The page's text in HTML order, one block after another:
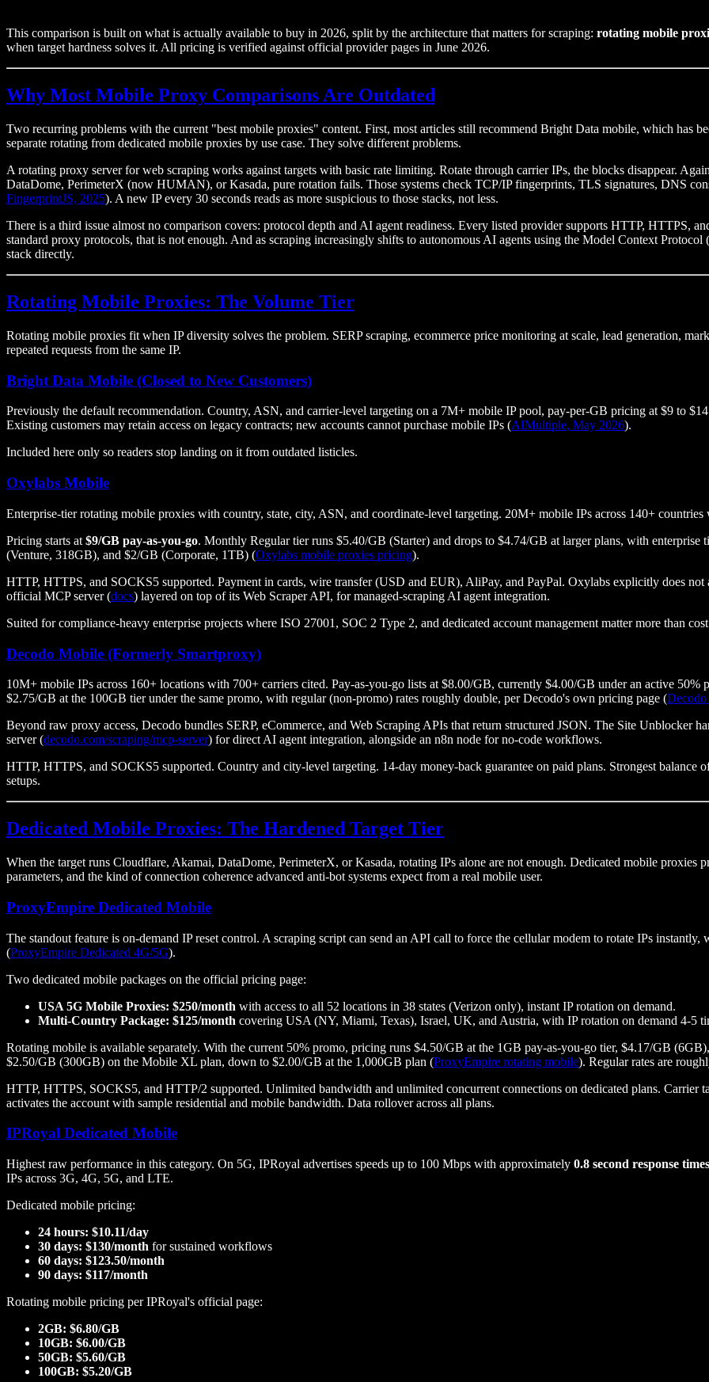
This comparison is built on what is actually available to buy in 2026, split by the architecture that matters for scraping: rotating mobile
when target hardness solves it. All pricing is verified against official provider pages in June 2026.
Why Most Mobile Proxy Comparisons Are Outdated
Two recurring problems with the current "best mobile proxies" content. First, most articles still recommend Bright Data mobile, which has
separate rotating from dedicated mobile proxies by use case. They solve different problems.
A rotating proxy server for web scraping works against targets with basic rate limiting. Rotate through carrier IPs, the blocks disappear.
DataDome, PerimeterX (now HUMAN), or Kasada, pure rotation fails. Those systems check TCP/IP fingerprints, TLS signatures, DNS
FingerprintJS, 2025). A new IP every 30 seconds reads as more suspicious to those stacks, not less.
There is a third issue almost no comparison covers: protocol depth and AI agent readiness. Every listed provider supports HTTP, HTTPS,
standard proxy protocols, that is not enough. And as scraping increasingly shifts to autonomous AI agents using the Model Context
stack directly.
Rotating Mobile Proxies: The Volume Tier
Rotating mobile proxies fit when IP diversity solves the problem. SERP scraping, ecommerce price monitoring at scale, lead generation,
repeated requests from the same IP.
Bright Data Mobile (Closed to New Customers)
Previously the default recommendation. Country, ASN, and carrier-level targeting on a 7M+ mobile IP pool, pay-per-GB pricing at $9 to
Existing customers may retain access on legacy contracts; new accounts cannot purchase mobile IPs (AIMultiple, May 2026).
Included here only so readers stop landing on it from outdated listicles.
Oxylabs Mobile
Enterprise-tier rotating mobile proxies with country, state, city, ASN, and coordinate-level targeting. 20M+ mobile IPs across 140+
Pricing starts at $9/GB pay-as-you-go. Monthly Regular tier runs $5.40/GB (Starter) and drops to $4.74/GB at larger plans, with
(Venture, 318GB), and $2/GB (Corporate, 1TB) (Oxylabs mobile proxies pricing).
HTTP, HTTPS, and SOCKS5 supported. Payment in cards, wire transfer (USD and EUR), AliPay, and PayPal. Oxylabs explicitly does
official MCP server (docs) layered on top of its Web Scraper API, for managed-scraping AI agent integration.
Suited for compliance-heavy enterprise projects where ISO 27001, SOC 2 Type 2, and dedicated account management matter more than
Decodo Mobile (Formerly Smartproxy)
10M+ mobile IPs across 160+ locations with 700+ carriers cited. Pay-as-you-go lists at $8.00/GB, currently $4.00/GB under an active
$2.75/GB at the 100GB tier under the same promo, with regular (non-promo) rates roughly double, per Decodo's own pricing page (
Beyond raw proxy access, Decodo bundles SERP, eCommerce, and Web Scraping APIs that return structured JSON. The Site Unblocker
server (decodo.com/scraping/mcp-server) for direct AI agent integration, alongside an n8n node for no-code workflows.
HTTP, HTTPS, and SOCKS5 supported. Country and city-level targeting. 14-day money-back guarantee on paid plans. Strongest balance
setups.
Dedicated Mobile Proxies: The Hardened Target Tier
When the target runs Cloudflare, Akamai, DataDome, PerimeterX, or Kasada, rotating IPs alone are not enough. Dedicated mobile proxies
parameters, and the kind of connection coherence advanced anti-bot systems expect from a real mobile user.
ProxyEmpire Dedicated Mobile
The standout feature is on-demand IP reset control. A scraping script can send an API call to force the cellular modem to rotate IPs
(ProxyEmpire Dedicated 4G/5G).
Two dedicated mobile packages on the official pricing page:
USA 5G Mobile Proxies: $250/month with access to all 52 locations in 38 states (Verizon only), instant IP rotation on demand.
Multi-Country Package: $125/month covering USA (NY, Miami, Texas), Israel, UK, and Austria, with IP rotation on demand 4-5
Rotating mobile is available separately. With the current 50% promo, pricing runs $4.50/GB at the 1GB pay-as-you-go tier, $4.17/GB
$2.50/GB (300GB) on the Mobile XL plan, down to $2.00/GB at the 1,000GB plan (ProxyEmpire rotating mobile). Regular rates are
HTTP, HTTPS, SOCKS5, and HTTP/2 supported. Unlimited bandwidth and unlimited concurrent connections on dedicated plans.
activates the account with sample residential and mobile bandwidth. Data rollover across all plans.
IPRoyal Dedicated Mobile
Highest raw performance in this category. On 5G, IPRoyal advertises speeds up to 100 Mbps with approximately 0.8 second response times
IPs across 3G, 4G, 5G, and LTE.
Dedicated mobile pricing:
24 hours: $10.11/day
30 days: $130/month for sustained workflows
60 days: $123.50/month
90 days: $117/month
Rotating mobile pricing per IPRoyal's official page:
2GB: $6.80/GB
10GB: $6.00/GB
50GB: $5.60/GB
100GB: $5.20/GB